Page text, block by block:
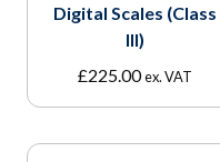
Digital Scales (Class
III)
£225.00 ex. VAT